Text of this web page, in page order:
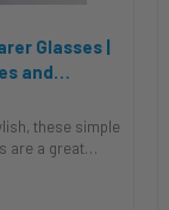
Glasses |
and
these simple
are a great
them with